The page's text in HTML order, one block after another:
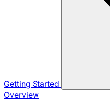
Getting Started
Overview